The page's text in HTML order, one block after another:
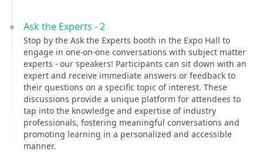
Ask the Experts - 2
Stop by the Ask the Experts booth in the Expo Hall to
engage in one-on-one conversations with subject matter
experts - our speakers! Participants can sit down with an
expert and receive immediate answers or feedback to
their questions on a specific topic of interest. These
discussions provide a unique platform for attendees to
tap into the knowledge and expertise of industry
professionals, fostering meaningful conversations and
promoting learning in a personalized and accessible
manner.